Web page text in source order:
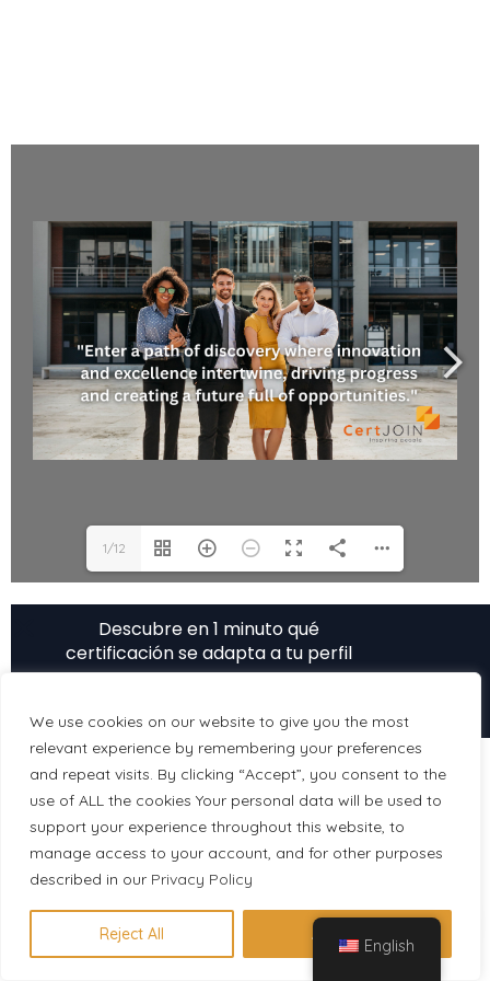
We use cookies on our website to give you the most
relevant experience by remembering your preferences
and repeat visits. By clicking “Accept”, you consent to the
use of ALL the cookies Your personal data will be used to
support your experience throughout this website, to
manage access to your account, and for other purposes
described in our Privacy Policy
Reject All Accept All
1/12
English
Descubre en 1 minuto qué
certificación se adapta a tu perfil